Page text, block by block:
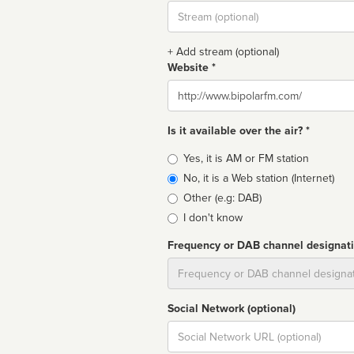
Stream
url
+ Add stream (optional)
Website *
Website
Is it available over the air? *
Broadcast
type
Yes, it is AM or FM station
No, it is a Web station (Internet)
Other (e.g: DAB)
I don't know
Frequency or DAB channel
Social Network (optional)
Social
url